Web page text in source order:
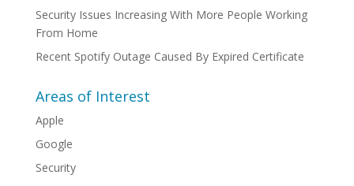
Security Issues Increasing With More People Working
From Home
Recent Spotify Outage Caused By Expired Certificate
Areas of Interest
Apple
Google
Security